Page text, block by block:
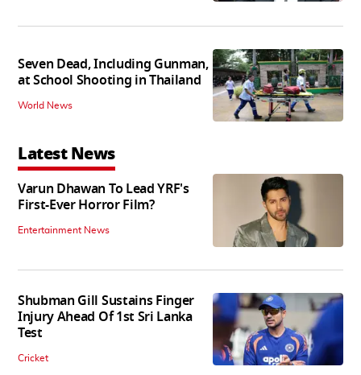
Seven Dead, Including Gunman,
at School Shooting in Thailand
World News
Latest News
Varun Dhawan To Lead YRF's
First-Ever Horror Film?
Entertainment News
Shubman Gill Sustains Finger
Injury Ahead Of 1st Sri Lanka
Test
Cricket